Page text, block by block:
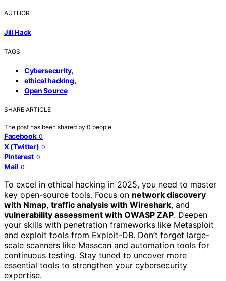
AUTHOR
Jill Hack
TAGS
Cybersecurity,
ethical hacking,
Open Source
SHARE ARTICLE
The post has been shared by 0 people.
Facebook 0
X (Twitter) 0
Pinterest 0
Mail 0
To excel in ethical hacking in 2025, you need to master
key open-source tools. Focus on network discovery
with Nmap, traffic analysis with Wireshark, and
vulnerability assessment with OWASP ZAP. Deepen
your skills with penetration frameworks like Metasploit
and exploit tools from Exploit-DB. Don’t forget large-
scale scanners like Masscan and automation tools for
continuous testing. Stay tuned to uncover more
essential tools to strengthen your cybersecurity
expertise.